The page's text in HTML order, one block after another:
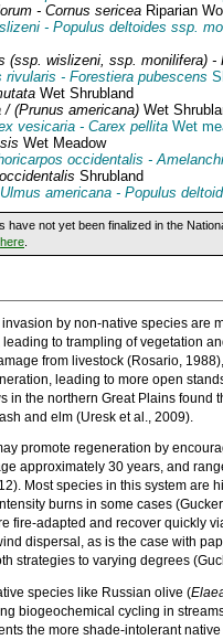
- Cornus sericea Riparian
- Populus deltoides ssp.
(ssp. wislizeni, ssp. monilifera) -
rivularis - Forestiera pubescens
Wet Shrubland
/ (Prunus americana) Wet
vesicaria - Carex pellita Wet
Wet Meadow
occidentalis -
Shrubland
americana - Populus
have not yet been finalized in the
here
by non-native species are
to trampling of vegetation
from livestock (Rosario,
leading to more open
in the northern Great Plains found
and elm (Uresk et al., 2009).
promote regeneration by
approximately 30 years, and
Most species in this system are
burns in some cases
fire-adapted and recover quickly
dispersal, as is the case with
strategies to varying degrees
species like Russian olive (
biogeochemical cycling in
the more shade-intolerant